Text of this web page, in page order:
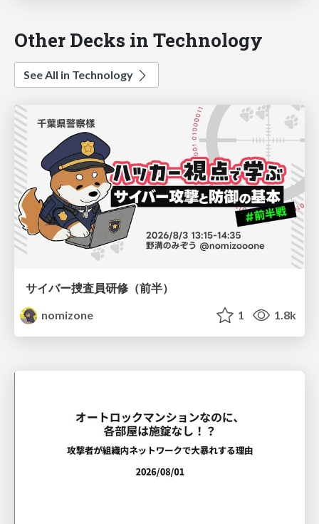
Other Decks in Technology
See All in Technology
サイバー捜査員研修（前半）
nomizone
1 1.8k